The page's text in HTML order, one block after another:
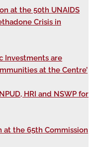
at the 50th UNAIDS
Crisis in
Investments are
at the Centre’
HRI and NSWP for
at the 65th Commission